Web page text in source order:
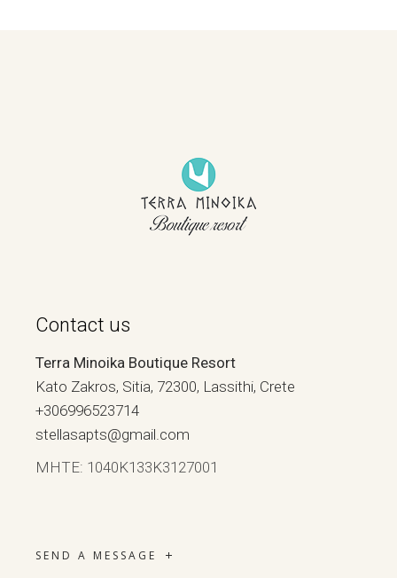
Contact us
Terra Minoika Boutique Resort
Kato Zakros, Sitia, 72300, Lassithi, Crete
+306996523714
stellasapts@gmail.com
ΜΗΤΕ: 1040Κ133Κ3127001
SEND A MESSAGE